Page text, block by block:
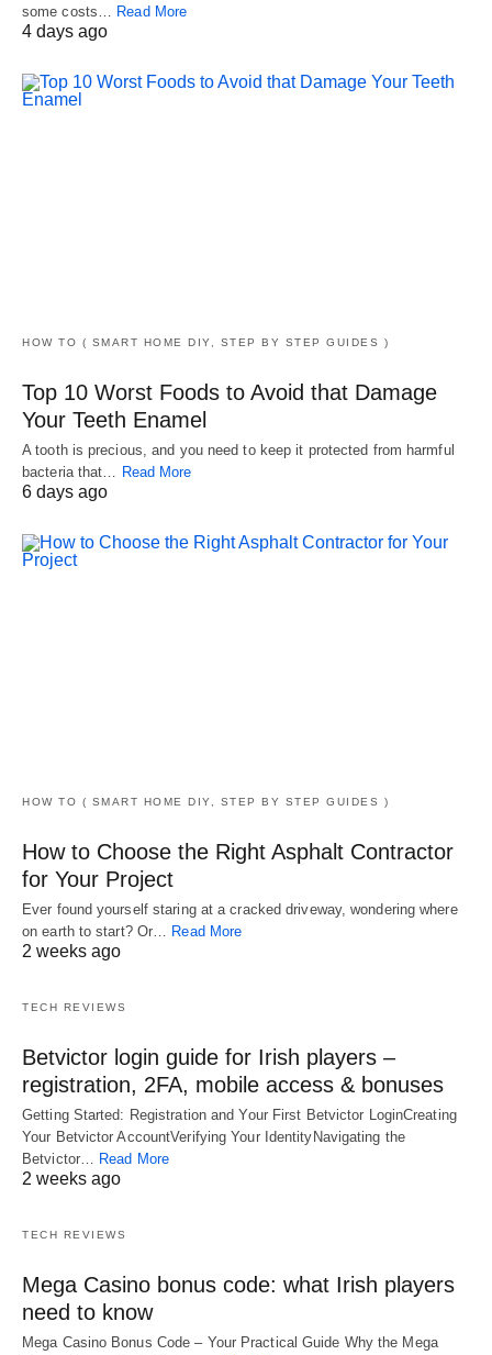
some costs… Read More
4 days ago
HOW TO ( SMART HOME DIY, STEP BY STEP GUIDES )
Top 10 Worst Foods to Avoid that Damage
Your Teeth Enamel
A tooth is precious, and you need to keep it protected from harmful
bacteria that…
Read More
6 days ago
HOW TO ( SMART HOME DIY, STEP BY STEP GUIDES )
How to Choose the Right Asphalt Contractor
for Your Project
Ever found yourself staring at a cracked driveway, wondering where
on earth to start? Or… Read More
2 weeks ago
TECH REVIEWS
Betvictor login guide for Irish players –
registration, 2FA, mobile access & bonuses
Getting Started: Registration and Your First Betvictor LoginCreating
Your Betvictor AccountVerifying Your IdentityNavigating the
Betvictor… Read More
2 weeks ago
TECH REVIEWS
Mega Casino bonus code: what Irish players
need to know
Mega Casino Bonus Code – Your Practical Guide Why the Mega